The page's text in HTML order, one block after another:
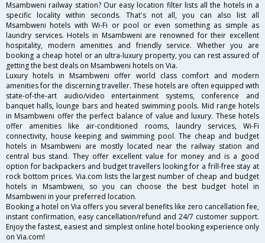
Msambweni railway station? Our easy location filter lists all the hotels in a
specific locality within seconds. That's not all, you can also list all
Msambweni hotels with Wi-Fi or pool or even something as simple as
laundry services. Hotels in Msambweni are renowned for their excellent
hospitality, modern amenities and friendly service. Whether you are
booking a cheap hotel or an ultra-luxury property, you can rest assured of
getting the best deals on Msambweni hotels on Via.
Luxury hotels in Msambweni offer world class comfort and modern
amenities for the discerning traveller. These hotels are often equipped with
state-of-the-art audio/video entertainment systems, conference and
banquet halls, lounge bars and heated swimming pools. Mid range hotels
in Msambweni offer the perfect balance of value and luxury. These hotels
offer amenities like air-conditioned rooms, laundry services, Wi-Fi
connectivity, house keeping and swimming pool. The cheap and budget
hotels in Msambweni are mostly located near the railway station and
central bus stand. They offer excellent value for money and is a good
option for backpackers and budget travellers looking for a frill-free stay at
rock bottom prices. Via.com lists the largest number of cheap and budget
hotels in Msambweni, so you can choose the best budget hotel in
Msambweni in your preferred location.
Booking a hotel on Via offers you several benefits like zero cancellation fee,
instant confirmation, easy cancellation/refund and 24/7 customer support.
Enjoy the fastest, easiest and simplest online hotel booking experience only
on Via.com!